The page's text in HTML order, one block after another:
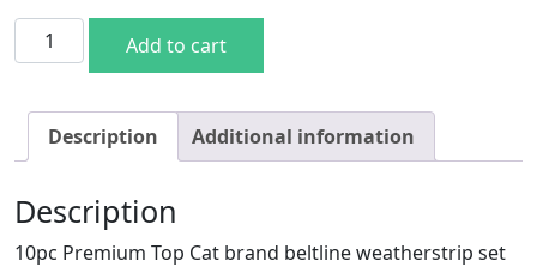
1971-72 Plymouth B-body Window Felts 2 Dr Hardtop
Add to cart
Description Additional information
Description
10pc Premium Top Cat brand beltline weatherstrip set